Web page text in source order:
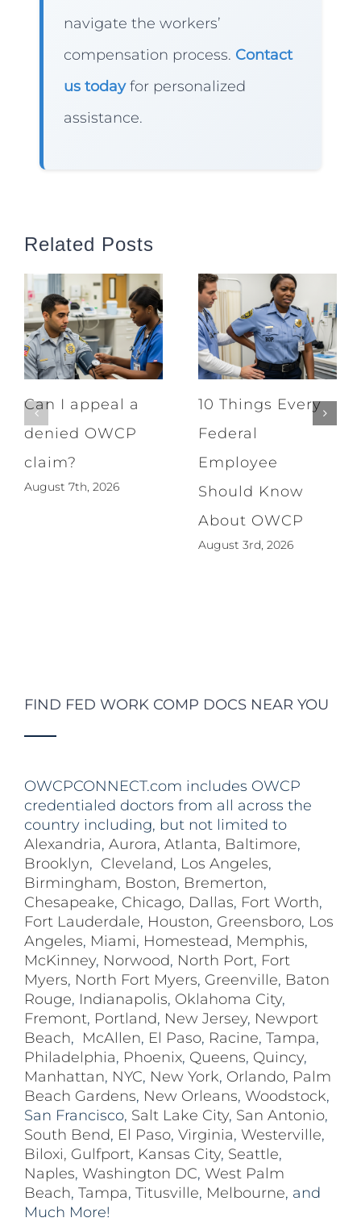
navigate the workers’
compensation process. Contact
us todayfor personalized
assistance.
Related Posts
Can I appeal a
denied OWCP
claim?
August 7th, 2026
10 Things Every
Federal
Employee
Should Know
About OWCP
August 3rd, 2026
FIND FED WORK COMP DOCS NEAR YOU
OWCPCONNECT.com includes OWCP
credentialed doctors from all across the
country including, but not limited to
Alexandria, Aurora, Atlanta, Baltimore,
Brooklyn, Cleveland, Los Angeles,
Birmingham, Boston, Bremerton,
Chesapeake, Chicago, Dallas, Fort Worth,
Fort Lauderdale, Houston, Greensboro, Los
Angeles, Miami, Homestead, Memphis,
McKinney, Norwood, North Port, Fort
Myers, North Fort Myers, Greenville, Baton
Rouge, Indianapolis, Oklahoma City,
Fremont, Portland, New Jersey, Newport
Beach, McAllen, El Paso, Racine, Tampa,
Philadelphia, Phoenix, Queens, Quincy,
Manhattan, NYC, New York, Orlando, Palm
Beach Gardens, New Orleans, Woodstock,
San Francisco, Salt Lake City, San Antonio,
South Bend, El Paso, Virginia, Westerville,
Biloxi, Gulfport, Kansas City, Seattle,
Naples, Washington DC, West Palm
Beach, Tampa, Titusville, Melbourne, and
Much More!